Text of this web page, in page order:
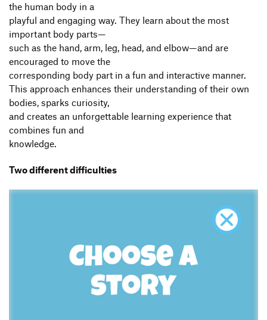
the human body in a
playful and engaging way. They learn about the most
important body parts—
such as the hand, arm, leg, head, and elbow—and are
encouraged to move the
corresponding body part in a fun and interactive manner.
This approach enhances their understanding of their own
bodies, sparks curiosity,
and creates an unforgettable learning experience that
combines fun and
knowledge.
Two different difficulties